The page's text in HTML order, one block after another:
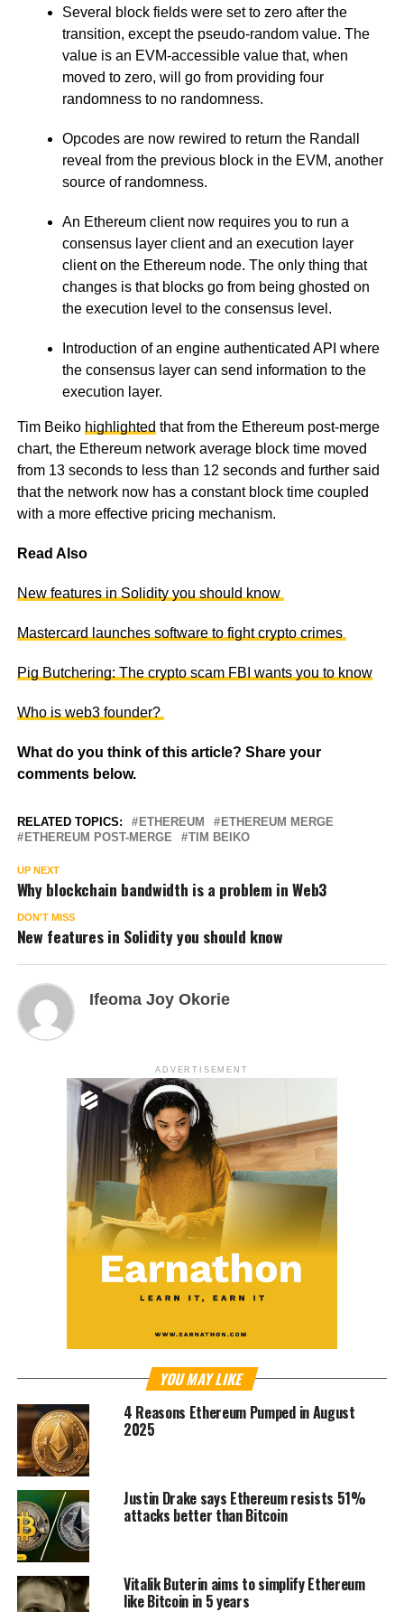
Several block fields were set to zero after the
transition, except the pseudo-random value. The
value is an EVM-accessible value that, when
moved to zero, will go from providing four
randomness to no randomness.
Opcodes are now rewired to return the Randall
reveal from the previous block in the EVM, another
source of randomness.
An Ethereum client now requires you to run a
consensus layer client and an execution layer
client on the Ethereum node. The only thing that
changes is that blocks go from being ghosted on
the execution level to the consensus level.
Introduction of an engine authenticated API where
the consensus layer can send information to the
execution layer.
Tim Beiko highlighted that from the Ethereum post-merge
chart, the Ethereum network average block time moved
from 13 seconds to less than 12 seconds and further said
that the network now has a constant block time coupled
with a more effective pricing mechanism.
Read Also
New features in Solidity you should know
Mastercard launches software to fight crypto crimes
Pig Butchering: The crypto scam FBI wants you to know
Who is web3 founder?
What do you think of this article? Share your
comments below.
RELATED TOPICS: ETHEREUM
ETHEREUM MERGE
ETHEREUM POST-MERGE
TIM BEIKO
UP NEXT
Why blockchain bandwidth is a problem in Web3
DON'T MISS
New features in Solidity you should know
Ifeoma Joy Okorie
ADVERTISEMENT
YOU MAY LIKE
4 Reasons Ethereum Pumped in August
2025
Justin Drake says Ethereum resists 51%
attacks better than Bitcoin
Vitalik Buterin aims to simplify Ethereum
like Bitcoin in 5 years